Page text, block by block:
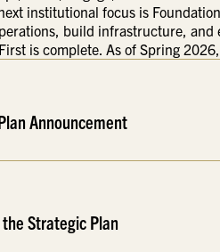
institutional focus is
build infrastructure, and
is complete. As of Spring
Announcement
Strategic Plan